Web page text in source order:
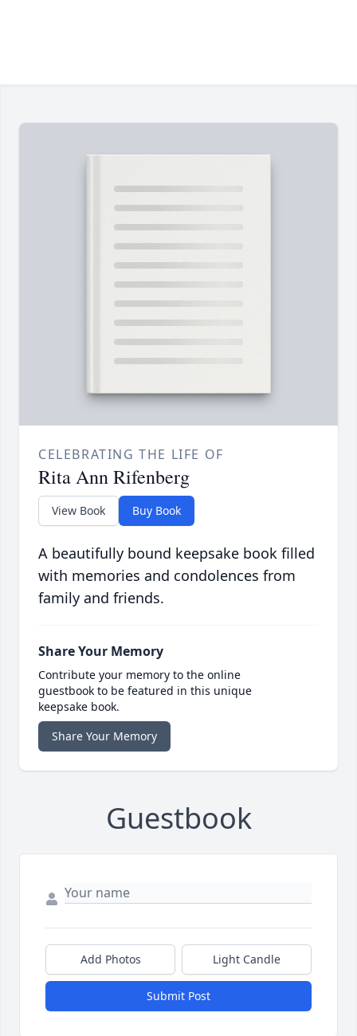
CELEBRATING THE LIFE OF
Rita Ann Rifenberg
View Book Buy Book
A beautifully bound keepsake book filled
with memories and condolences from
family and friends.
Share Your Memory
Contribute your memory to the online
guestbook to be featured in this unique
keepsake book.
Share Your Memory
Guestbook
Add Photos Light Candle
Submit Post